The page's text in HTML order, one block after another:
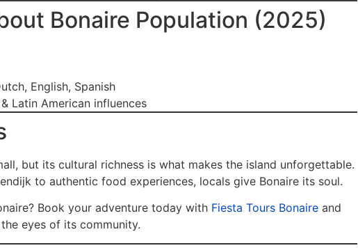
Bonaire Population (2025)
English, Spanish
Latin American influences
but its cultural richness is what makes the island unforgettable.
to authentic food experiences, locals give Bonaire its soul.
Book your adventure today with Fiesta Tours Bonaire and
eyes of its community.